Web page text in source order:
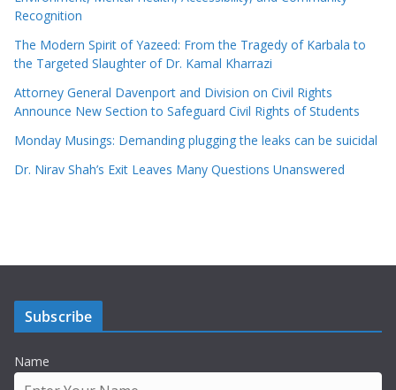
Recognition
The Modern Spirit of Yazeed: From the Tragedy of Karbala to
the Targeted Slaughter of Dr. Kamal Kharrazi
Attorney General Davenport and Division on Civil Rights
Announce New Section to Safeguard Civil Rights of Students
Monday Musings: Demanding plugging the leaks can be suicidal
Dr. Nirav Shah’s Exit Leaves Many Questions Unanswered
Subscribe
Name